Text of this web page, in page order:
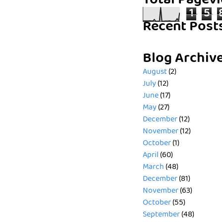
1 5
Recent
Blog
August(2)
July(12)
June(17)
May(27)
December(12)
November(12)
October(1)
April(60)
March(48)
December(81)
November(63)
October(55)
September(48)